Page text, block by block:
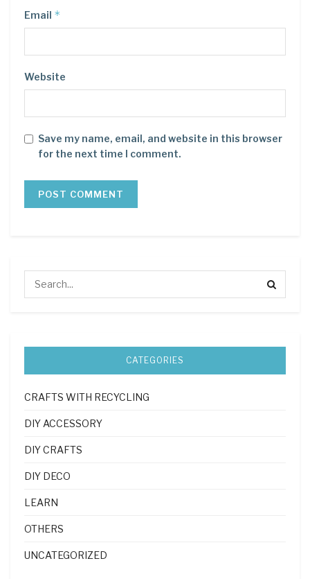
Email *
Website
Save my name, email, and website in this browser
for the next time I comment.
CATEGORIES
CRAFTS WITH RECYCLING
DIY ACCESSORY
DIY CRAFTS
DIY DECO
LEARN
OTHERS
UNCATEGORIZED